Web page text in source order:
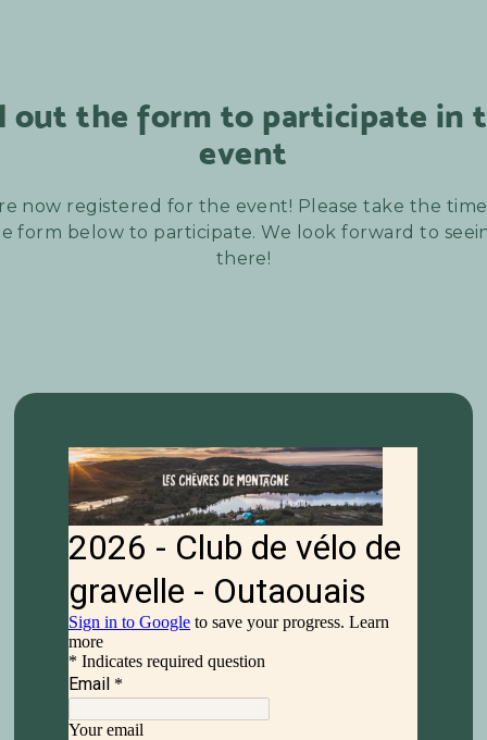
out the form to participate in
event
now registered for the event! Please take the
form below to participate. We look forward to
there!